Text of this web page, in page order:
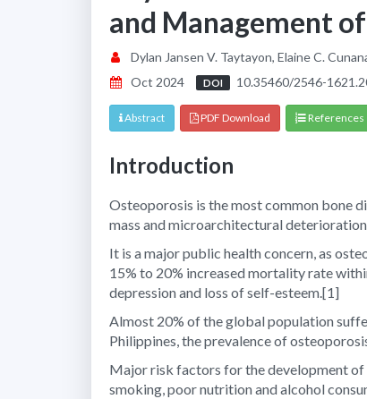
and Management
Dylan Jansen V. Taytayon, Elaine C.
Oct 2024
DOI 10.35460/2546-
Abstract PDF Download References
Introduction
Osteoporosis is the most common bone
mass and microarchitectural
It is a major public health concern, as
15% to 20% increased mortality rate
depression and loss of self-esteem.[1]
Almost 20% of the global population
Philippines, the prevalence of
Major risk factors for the development of
smoking, poor nutrition and alcohol